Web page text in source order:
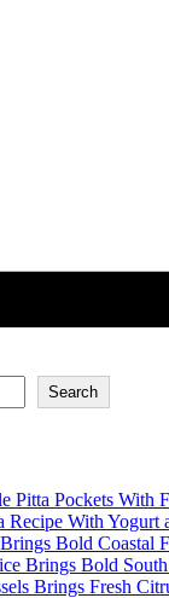
Search
Pitta Pockets With
Recipe With Yogurt
Bold Coastal
Brings Bold
Brings Fresh